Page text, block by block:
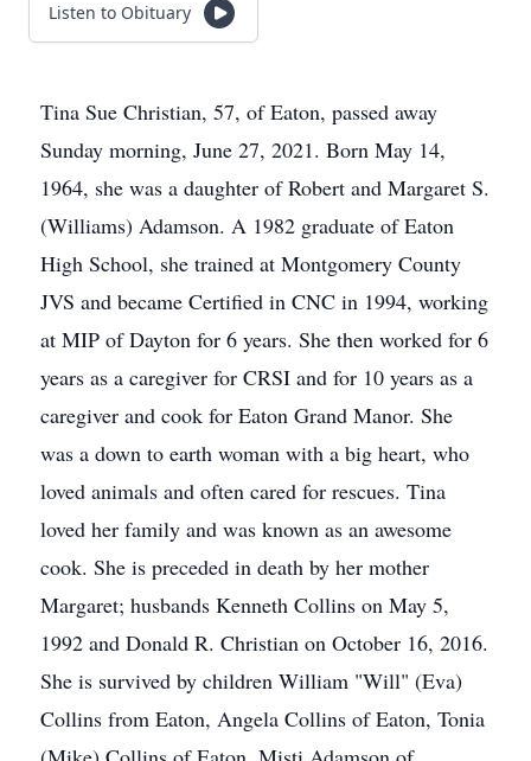
Listen to Obituary
Tina Sue Christian, 57, of Eaton, passed away
Sunday morning, June 27, 2021. Born May 14,
1964, she was a daughter of Robert and Margaret S.
(Williams) Adamson. A 1982 graduate of Eaton
High School, she trained at Montgomery County
JVS and became Certified in CNC in 1994, working
at MIP of Dayton for 6 years. She then worked for 6
years as a caregiver for CRSI and for 10 years as a
caregiver and cook for Eaton Grand Manor. She
was a down to earth woman with a big heart, who
loved animals and often cared for rescues. Tina
loved her family and was known as an awesome
cook. She is preceded in death by her mother
Margaret; husbands Kenneth Collins on May 5,
1992 and Donald R. Christian on October 16, 2016.
She is survived by children William "Will" (Eva)
Collins from Eaton, Angela Collins of Eaton, Tonia